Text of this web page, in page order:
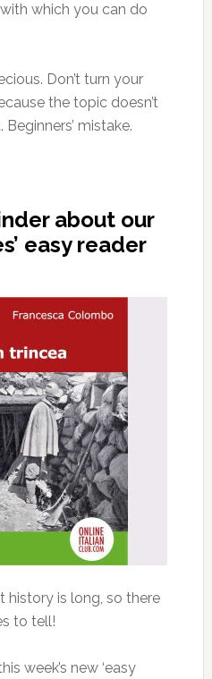
which you can do
Don’t turn your
the topic doesn’t
mistake.
about our
easy reader
history is long, so there
to tell!
week’s new ‘easy